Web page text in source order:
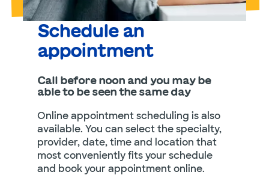
Schedule an
appointment
Call before noon and you may be
able to be seen the same day
Online appointment scheduling is also
available. You can select the specialty,
provider, date, time and location that
most conveniently fits your schedule
and book your appointment online.